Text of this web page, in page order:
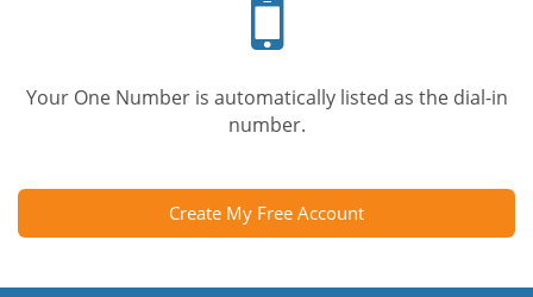
Your One Number is automatically listed as the dial-in
number.
Create My Free Account